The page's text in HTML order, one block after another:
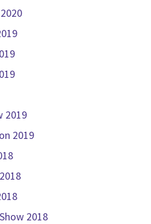
2019
2019
2018